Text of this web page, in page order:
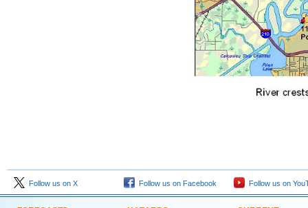
Follow us on X Follow us on Facebook Follow us on